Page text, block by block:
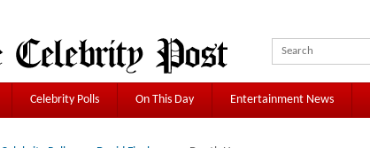
Celebrity Polls On This Day Entertainment News